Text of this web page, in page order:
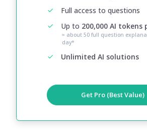
Full access to questions
Up to 200,000 AI tokens
≈ about 50 full question
day*
Unlimited AI solutions
Get Pro (Best Value)